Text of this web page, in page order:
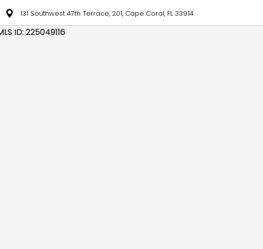
131 Southwest 47th Terrace, 201, Cape Coral, FL 33914